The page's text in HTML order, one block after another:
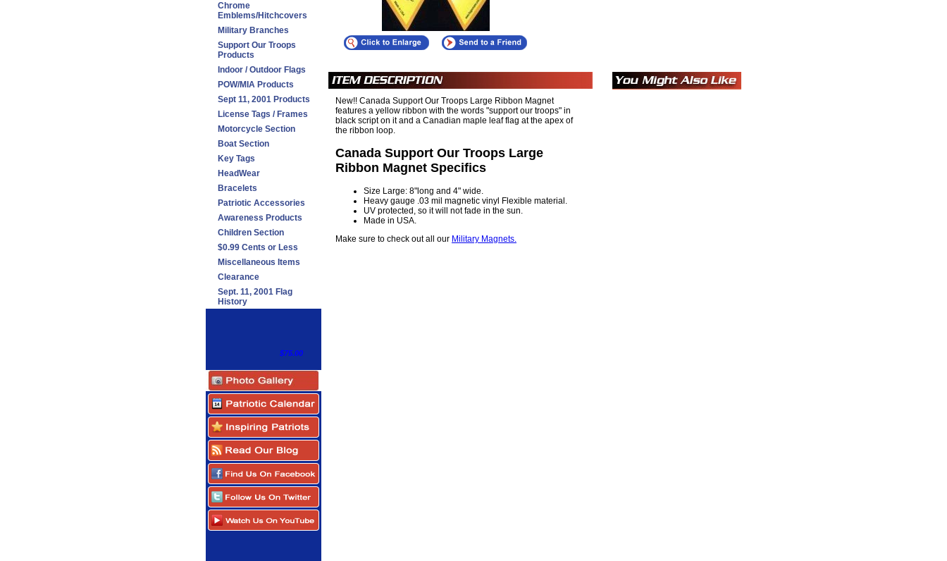
Chrome
Emblems/Hitchcovers
Military Branches
Support Our Troops
Products
Indoor / Outdoor Flags
POW/MIA Products
Sept 11, 2001 Products
License Tags / Frames
Motorcycle Section
Boat Section
Key Tags
HeadWear
Bracelets
Patriotic Accessories
Awareness Products
Children Section
$0.99 Cents or Less
Miscellaneous Items
Clearance
Sept. 11, 2001 Flag
History
$75.00
New!! Canada Support Our Troops Large Ribbon Magnet
features a yellow ribbon with the words "support our troops" in
black script on it and a Canadian maple leaf flag at the apex of
the ribbon loop.
Canada Support Our Troops Large
Ribbon Magnet Specifics
Size Large: 8"long and 4" wide.
Heavy gauge .03 mil magnetic vinyl Flexible material.
UV protected, so it will not fade in the sun.
Made in USA.
Make sure to check out all our Military Magnets.